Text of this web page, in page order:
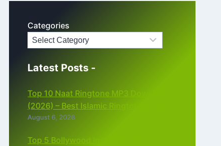
Categories
Latest Posts -
Top 10 Naat Ringtone MP3 Download
(2026) – Best Islamic Ringtones Free
August 6, 2026
Top 5 Bollywood Instrumental